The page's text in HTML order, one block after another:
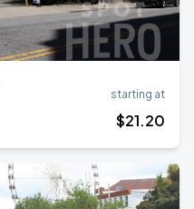
starting at
$21.20